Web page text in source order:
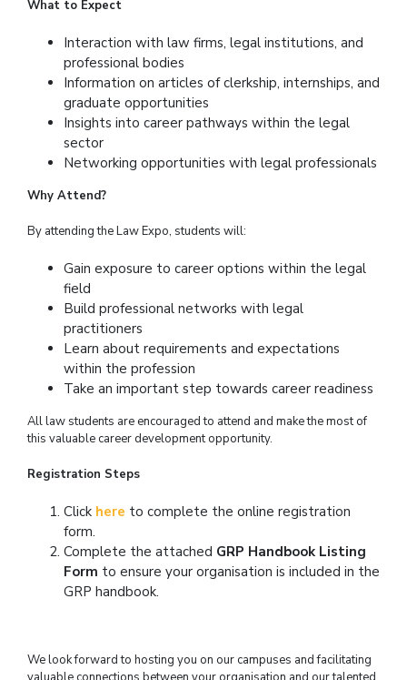
What to Expect
Interaction with law firms, legal institutions, and
professional bodies
Information on articles of clerkship, internships, and
graduate opportunities
Insights into career pathways within the legal
sector
Networking opportunities with legal professionals
Why Attend?
By attending the Law Expo, students will:
Gain exposure to career options within the legal
field
Build professional networks with legal
practitioners
Learn about requirements and expectations
within the profession
Take an important step towards career readiness
All law students are encouraged to attend and make the most of
this valuable career development opportunity.
Registration Steps
Click here to complete the online registration
form.
Complete the attached GRP Handbook Listing
Form to ensure your organisation is included in the
GRP handbook.
We look forward to hosting you on our campuses and facilitating